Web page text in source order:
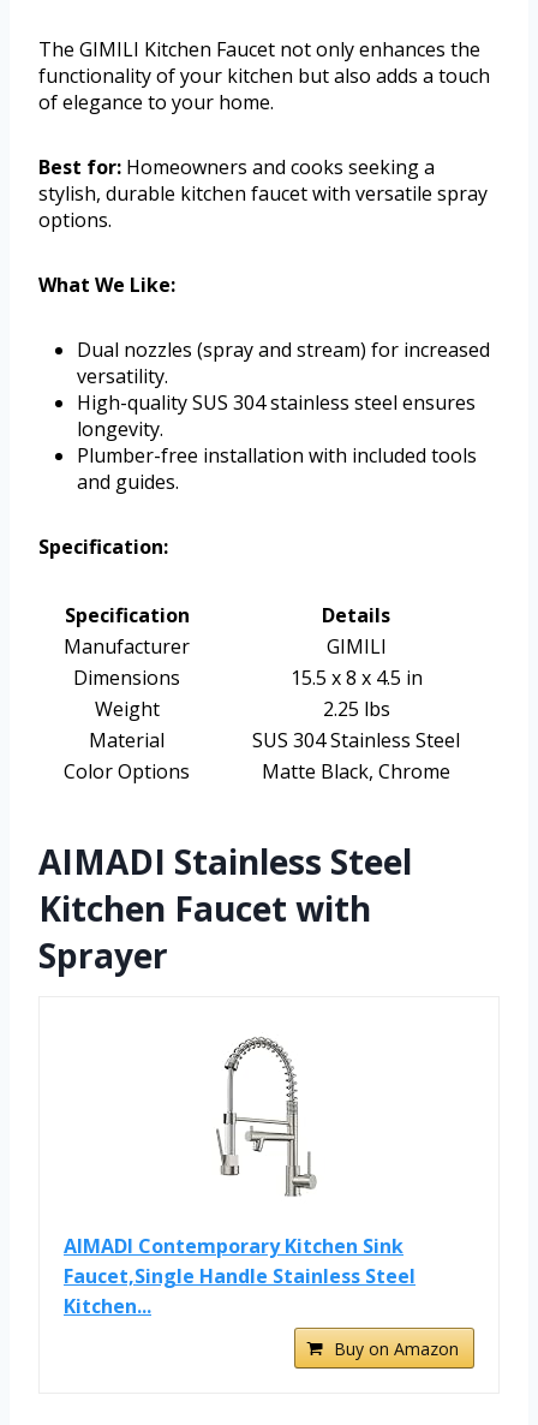
The GIMILI Kitchen Faucet not only enhances the
functionality of your kitchen but also adds a touch
of elegance to your home.
Best for: Homeowners and cooks seeking a
stylish, durable kitchen faucet with versatile spray
options.
What We Like:
Dual nozzles (spray and stream) for increased
versatility.
High-quality SUS 304 stainless steel ensures
longevity.
Plumber-free installation with included tools
and guides.
Specification:
Specification
Details
Manufacturer
GIMILI
Dimensions
15.5 x 8 x 4.5 in
Weight
2.25 lbs
Material
SUS 304 Stainless Steel
Color Options
Matte Black, Chrome
AIMADI Stainless Steel
Kitchen Faucet with
Sprayer
AIMADI Contemporary Kitchen Sink
Faucet,Single Handle Stainless Steel
Kitchen...
Buy on Amazon